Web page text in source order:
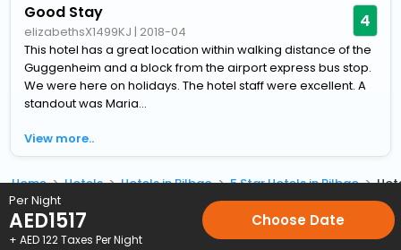
Good Stay
elizabethsX1499KJ | 2018-04 4
This hotel has a great location within walking distance of the
Guggenheim and a block from the airport express bus stop.
We were here on holidays. The hotel staff were excellent. A
standout was Maria...
View more..
Home Hotels Hotels in Bilbao 5 Star Hotels in Bilbao
Per Night
AED1517
+ AED122Taxes Per Night
Choose Date